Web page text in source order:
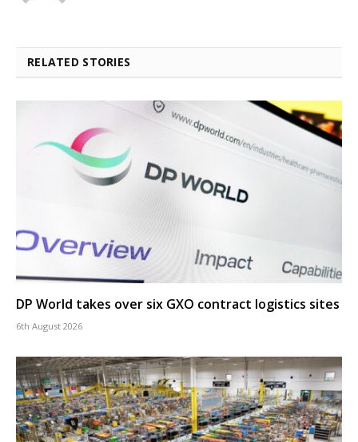
RELATED STORIES
DP World takes over six GXO contract logistics sites
6th August 2026